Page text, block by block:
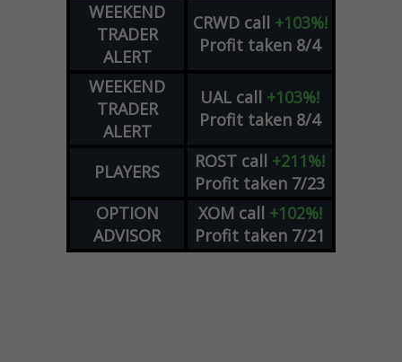
WEEKEND
TRADER
ALERT
CRWD call +103%!
Profit taken 8/4
WEEKEND
TRADER
ALERT
UAL call +103%!
Profit taken 8/4
PLAYERS ROST call +211%!
Profit taken 7/23
OPTION
ADVISOR
XOM call +102%!
Profit taken 7/21